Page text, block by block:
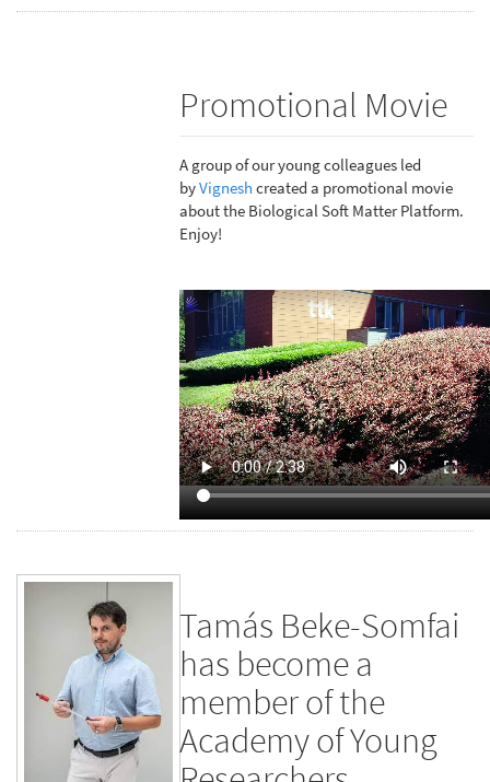
Promotional Movie
A group of our young colleagues led
byVignesh created a promotional movie
about the Biological Soft Matter Platform.
Enjoy!
Tamás Beke-Somfai
has become a
member of the
Academy of Young